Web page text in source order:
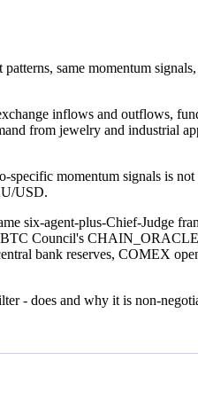
same momentum signals,
inflows and outflows,
from jewelry and industrial
specific momentum signals is
USD.
six-agent-plus-Chief-Judge
BTC Council's
bank reserves, COMEX
- does and why it is non-